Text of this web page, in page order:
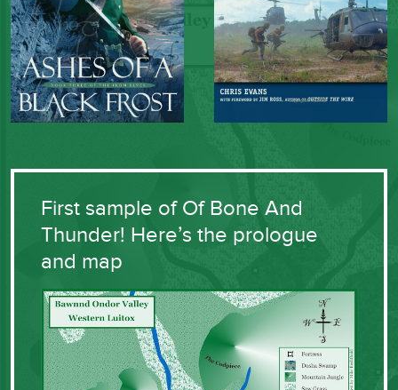
First sample of Of Bone And
Thunder! Here’s the prologue
and map